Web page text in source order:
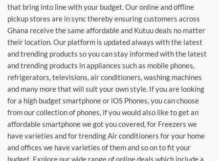
that bring into line with your budget. Our online and offline
pickup stores are in sync thereby ensuring customers across
Ghana receive the same affordable and Kutuu deals no matter
their location. Our platform is updated always with the latest
and trending products so you can stay informed with the latest
and trending products in appliances such as mobile phones,
refrigerators, televisions, air conditioners, washing machines
and many more that will suit your own style. If you are looking
for a high budget smartphone or iOS Phones, you can choose
from our collection of phones, if you would also like to get an
affordable smartphone we got you covered, for Freezers we
have varieties and for trending Air conditioners for your home
and offices we have varieties of them and so on to fit your
budget. Explore our wide range of online deals which include a